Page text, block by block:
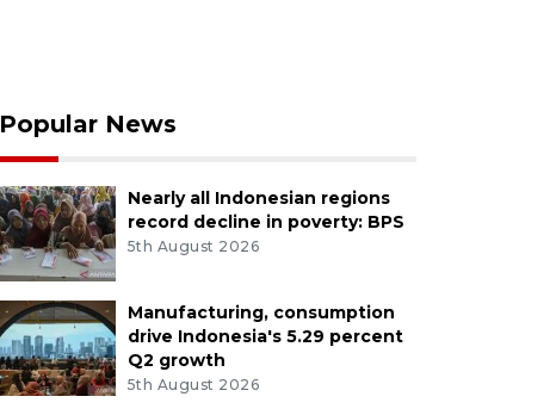
Popular News
Nearly all Indonesian regions
record decline in poverty: BPS
5th August 2026
Manufacturing, consumption
drive Indonesia's 5.29 percent
Q2 growth
5th August 2026